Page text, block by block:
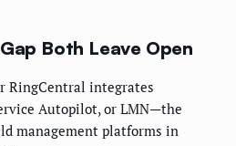
Both Leave Open
RingCentral integrates
Autopilot, or LMN—the
management platforms in